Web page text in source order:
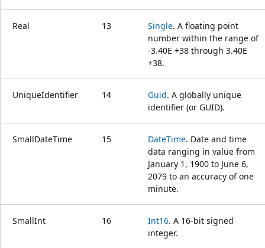
Real 13 Single. A floating point
number within the range of
-3.40E +38 through 3.40E
+38.
UniqueIdentifier 14 Guid. A globally unique
identifier (or GUID).
SmallDateTime 15 DateTime. Date and time
data ranging in value from
January 1, 1900 to June 6,
2079 to an accuracy of one
minute.
SmallInt 16 Int16. A 16-bit signed
integer.